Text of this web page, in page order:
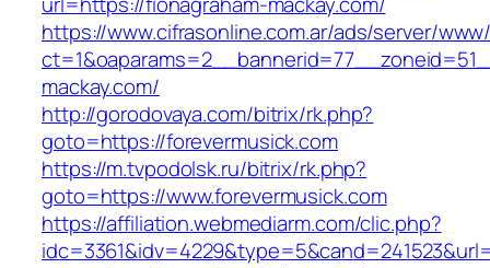
https://www.cifrasonline.com.ar/ads/server/
mackay.com/
http://gorodovaya.com/bitrix/rk.php?
goto=https://forevermusick.com
https://m.tvpodolsk.ru/bitrix/rk.php?
goto=https://www.forevermusick.com
https://affiliation.webmediarm.com/clic.php?